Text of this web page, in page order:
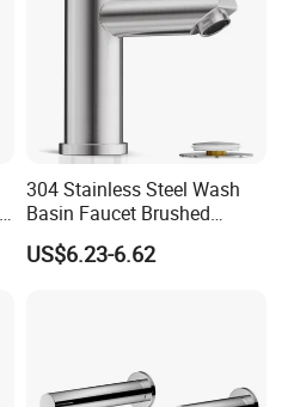
304 Stainless Steel Wash
Basin Faucet Brushed
Bathroom Sink Faucets
Luxury Water Taps Modern
US$6.23-6.62